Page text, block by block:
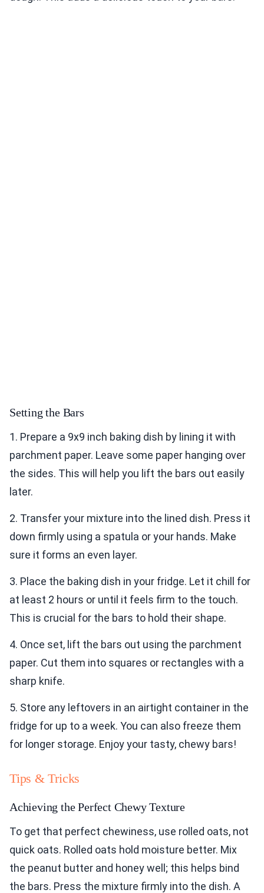
Setting the Bars
1. Prepare a 9x9 inch baking dish by lining it with
parchment paper. Leave some paper hanging over
the sides. This will help you lift the bars out easily
later.
2. Transfer your mixture into the lined dish. Press it
down firmly using a spatula or your hands. Make
sure it forms an even layer.
3. Place the baking dish in your fridge. Let it chill for
at least 2 hours or until it feels firm to the touch.
This is crucial for the bars to hold their shape.
4. Once set, lift the bars out using the parchment
paper. Cut them into squares or rectangles with a
sharp knife.
5. Store any leftovers in an airtight container in the
fridge for up to a week. You can also freeze them
for longer storage. Enjoy your tasty, chewy bars!
Tips & Tricks
Achieving the Perfect Chewy Texture
To get that perfect chewiness, use rolled oats, not
quick oats. Rolled oats hold moisture better. Mix
the peanut butter and honey well; this helps bind
the bars. Press the mixture firmly into the dish. A